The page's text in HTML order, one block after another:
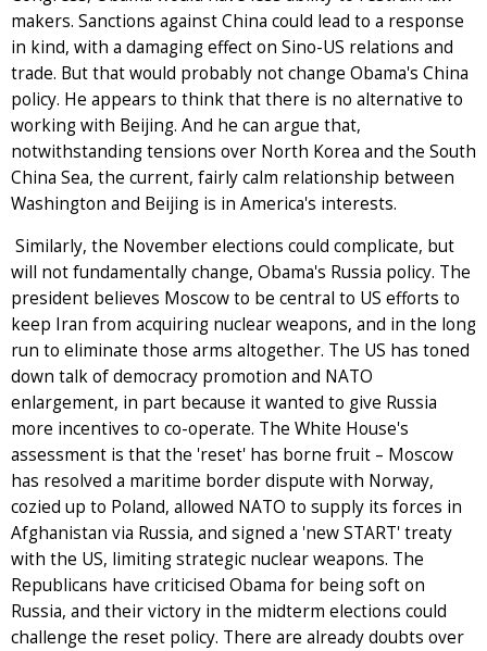
makers. Sanctions against China could lead to a response
in kind, with a damaging effect on Sino-US relations and
trade. But that would probably not change Obama's China
policy. He appears to think that there is no alternative to
working with Beijing. And he can argue that,
notwithstanding tensions over North Korea and the South
China Sea, the current, fairly calm relationship between
Washington and Beijing is in America's interests.
Similarly, the November elections could complicate, but
will not fundamentally change, Obama's Russia policy. The
president believes Moscow to be central to US efforts to
keep Iran from acquiring nuclear weapons, and in the long
run to eliminate those arms altogether. The US has toned
down talk of democracy promotion and NATO
enlargement, in part because it wanted to give Russia
more incentives to co-operate. The White House's
assessment is that the 'reset' has borne fruit – Moscow
has resolved a maritime border dispute with Norway,
cozied up to Poland, allowed NATO to supply its forces in
Afghanistan via Russia, and signed a 'new START' treaty
with the US, limiting strategic nuclear weapons. The
Republicans have criticised Obama for being soft on
Russia, and their victory in the midterm elections could
challenge the reset policy. There are already doubts over